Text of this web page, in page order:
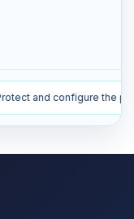
Install plugins to